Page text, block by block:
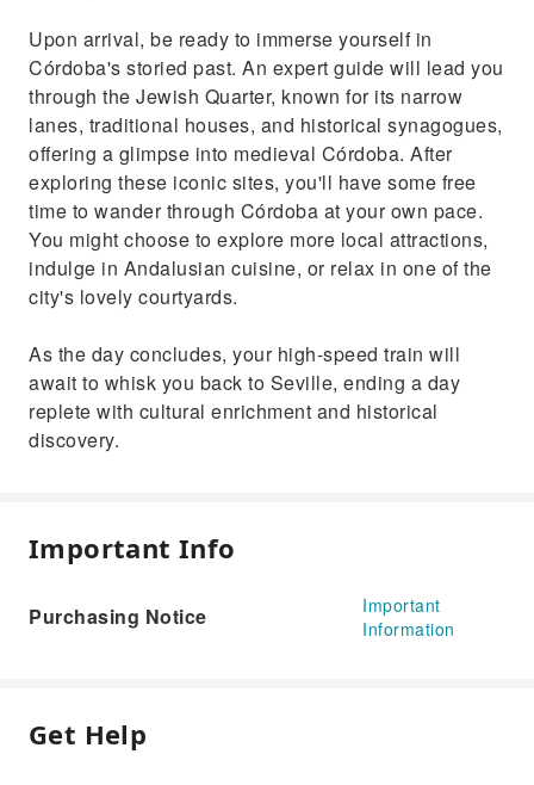
Upon arrival, be ready to immerse yourself in
Córdoba's storied past. An expert guide will lead you
through the Jewish Quarter, known for its narrow
lanes, traditional houses, and historical synagogues,
offering a glimpse into medieval Córdoba. After
exploring these iconic sites, you'll have some free
time to wander through Córdoba at your own pace.
You might choose to explore more local attractions,
indulge in Andalusian cuisine, or relax in one of the
city's lovely courtyards.
As the day concludes, your high-speed train will
await to whisk you back to Seville, ending a day
replete with cultural enrichment and historical
discovery.
Important Info
Purchasing Notice
Important
Information
Get Help